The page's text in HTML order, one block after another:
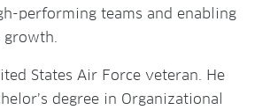
performing teams and enabling
growth.
States Air Force veteran. He
degree in Organizational